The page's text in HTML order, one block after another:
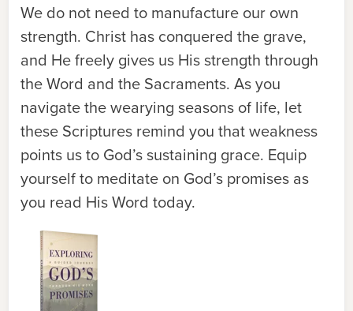
We do not need to manufacture our own
strength. Christ has conquered the grave,
and He freely gives us His strength through
the Word and the Sacraments. As you
navigate the wearying seasons of life, let
these Scriptures remind you that weakness
points us to God’s sustaining grace. Equip
yourself to meditate on God’s promises as
you read His Word today.